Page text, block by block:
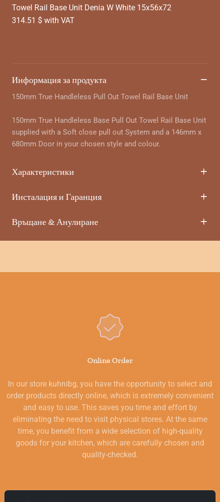
Towel Rail Base Unit Denia W White 15x56x72
314.51 $ with VAT
Информация за продукта
150mm True Handleless Pull Out Towel Rail Base Unit
150mm True Handleless Base Pull Out Towel Rail Base Unit
supplied with a Soft close pull out System and a 146mm x
680mm Door in your chosen style and colour.
Характеристики
Инсталация и Гаранция
Връщане & Анулиране
Online Order
In our store kuhnibg, you have the opportunity to select and
order products directly online, which is extremely convenient
and easy to use. This saves you time and effort by
eliminating the need to visit physical stores. At the same
time, you benefit from a wide selection of high-quality
goods for your kitchen, which are carefully chosen and
quality-checked.